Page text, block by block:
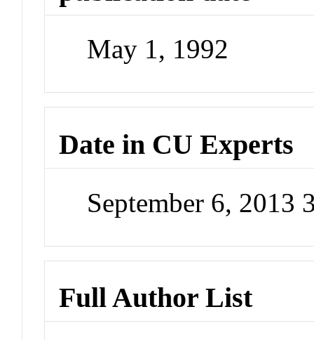
May 1, 1992
Date in CU Experts
September 6, 2013
Full Author List